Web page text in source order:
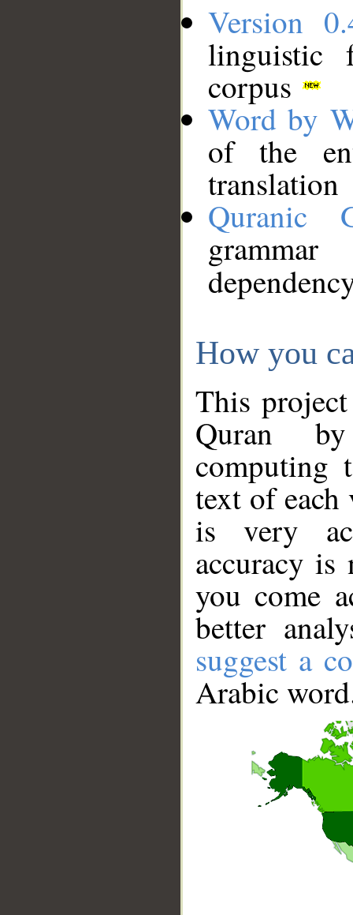
Version
linguistic
corpus
Word by
of the
translation
Quranic
How you
This
Quran
computing
text of
is very
accuracy
you come
better
suggest a
Arabic